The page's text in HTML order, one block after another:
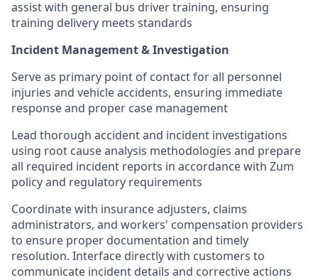
assist with general bus driver training, ensuring
training delivery meets standards
Incident Management & Investigation
Serve as primary point of contact for all personnel
injuries and vehicle accidents, ensuring immediate
response and proper case management
Lead thorough accident and incident investigations
using root cause analysis methodologies and prepare
all required incident reports in accordance with Zum
policy and regulatory requirements
Coordinate with insurance adjusters, claims
administrators, and workers' compensation providers
to ensure proper documentation and timely
resolution. Interface directly with customers to
communicate incident details and corrective actions